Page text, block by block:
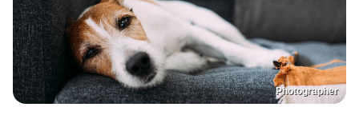
Photographer